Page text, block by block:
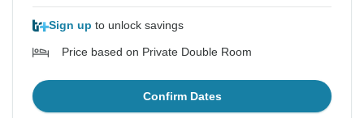
Sign up to unlock savings
Price based on Private Double Room
Confirm Dates